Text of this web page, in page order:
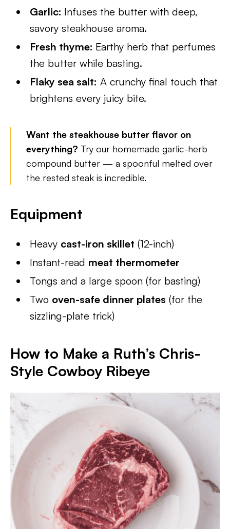
Garlic: Infuses the butter with deep,
savory steakhouse aroma.
Fresh thyme: Earthy herb that perfumes
the butter while basting.
Flaky sea salt: A crunchy final touch that
brightens every juicy bite.
Want the steakhouse butter flavor on
everything? Try our homemade garlic-herb
compound butter — a spoonful melted over
the rested steak is incredible.
Equipment
Heavy cast-iron skillet (12-inch)
Instant-read meat thermometer
Tongs and a large spoon (for basting)
Two oven-safe dinner plates (for the
sizzling-plate trick)
How to Make a Ruth’s Chris-
Style Cowboy Ribeye